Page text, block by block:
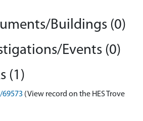
Buildings (0)
Events (0)
(1)
(View record on the HES Trove